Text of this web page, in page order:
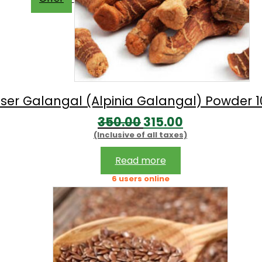
Galangal (Alpinia Galangal) Powder
350.00Original
price
was:
₹350.00.
315.00
price
(Inclusive of all taxes)
Read more
6 users online